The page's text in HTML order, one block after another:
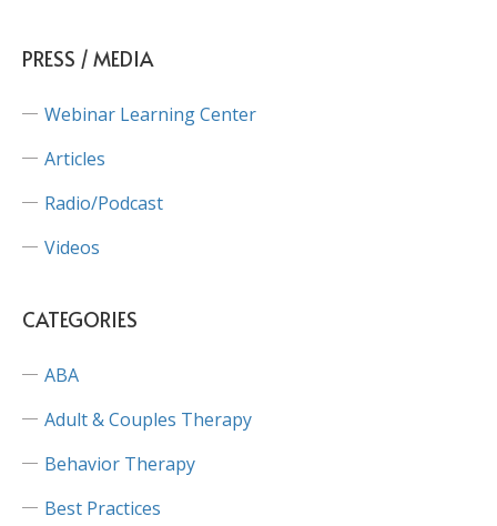
PRESS / MEDIA
Webinar Learning Center
Articles
Radio/Podcast
Videos
CATEGORIES
ABA
Adult & Couples Therapy
Behavior Therapy
Best Practices